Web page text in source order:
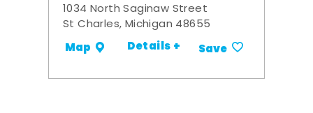
1034 North Saginaw Street
St Charles, Michigan 48655
Map Details + Save